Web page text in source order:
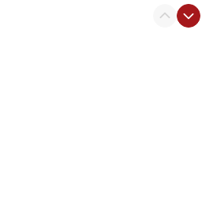
town in northern Samaria